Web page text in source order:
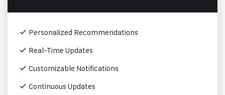
Personalized Recommendations
Real-Time Updates
Customizable Notifications
Continuous Updates